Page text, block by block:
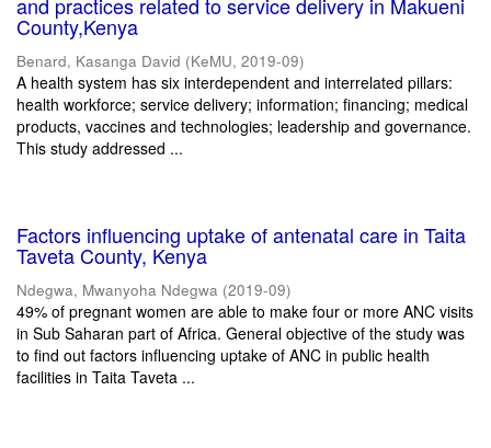
County,Kenya
Benard, Kasanga David (KeMU, 2019-09)
A health system has six interdependent and interrelated pillars:
health workforce; service delivery; information; financing; medical
products, vaccines and technologies; leadership and governance.
This study addressed ...
Factors influencing uptake of antenatal care in Taita
Taveta County, Kenya
Ndegwa, Mwanyoha Ndegwa (2019-09)
49% of pregnant women are able to make four or more ANC visits
in Sub Saharan part of Africa. General objective of the study was
to find out factors influencing uptake of ANC in public health
facilities in Taita Taveta ...